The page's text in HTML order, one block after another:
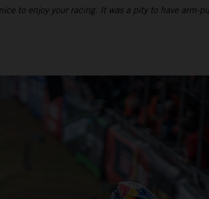
to enjoy your racing. It was a pity to have